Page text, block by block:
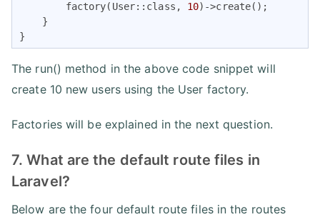
        factory(User::class,
10)->create();
    }
}
The run() method in the above code snippet will
create 10 new users using the User factory.
Factories will be explained in the next question.
7. What are the default route files in
Laravel?
Below are the four default route files in the routes